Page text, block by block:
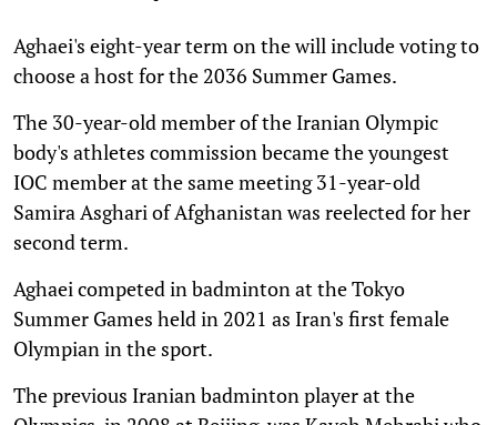
Aghaei's eight-year term on the will include voting to
choose a host for the 2036 Summer Games.
The 30-year-old member of the Iranian Olympic
body's athletes commission became the youngest
IOC member at the same meeting 31-year-old
Samira Asghari of Afghanistan was reelected for her
second term.
Aghaei competed in badminton at the Tokyo
Summer Games held in 2021 as Iran's first female
Olympian in the sport.
The previous Iranian badminton player at the